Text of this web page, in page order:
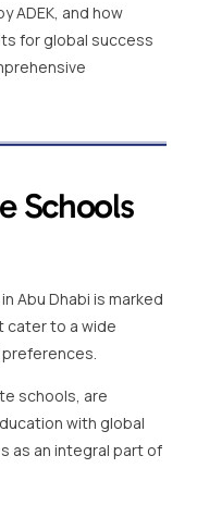
ADEK, and how
for global success
Schools
Abu Dhabi is marked
cater to a wide
schools, are
with global
as an integral part of